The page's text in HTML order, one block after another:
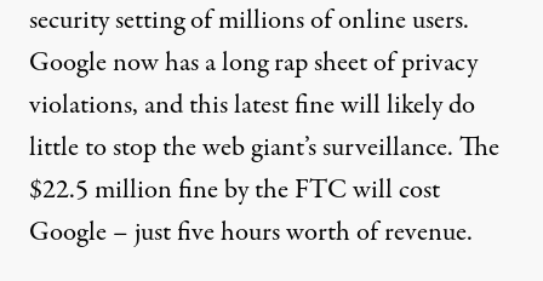
security setting of millions of online users.
Google now has a long rap sheet of privacy
violations, and this latest fine will likely do
little to stop the web giant’s surveillance. The
$22.5 million fine by the FTC will cost
Google – just five hours worth of revenue.